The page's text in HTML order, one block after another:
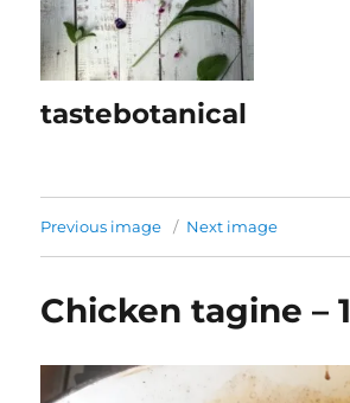
tastebotanical
Previous image Next image
Chicken tagine – 1